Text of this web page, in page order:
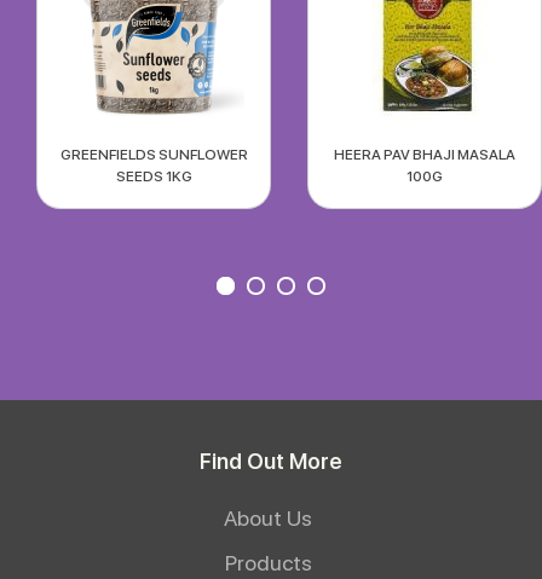
GREENFIELDS SUNFLOWER
SEEDS 1KG
HEERA PAV BHAJI MASALA
100G
Find Out More
About Us
Products